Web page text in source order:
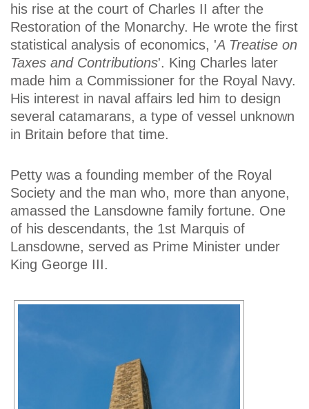
his rise at the court of Charles II after the
Restoration of the Monarchy. He wrote the first
statistical analysis of economics, 'A Treatise on
Taxes and Contributions'. King Charles later
made him a Commissioner for the Royal Navy.
His interest in naval affairs led him to design
several catamarans, a type of vessel unknown
in Britain before that time.
Petty was a founding member of the Royal
Society and the man who, more than anyone,
amassed the Lansdowne family fortune. One
of his descendants, the 1st Marquis of
Lansdowne, served as Prime Minister under
King George III.